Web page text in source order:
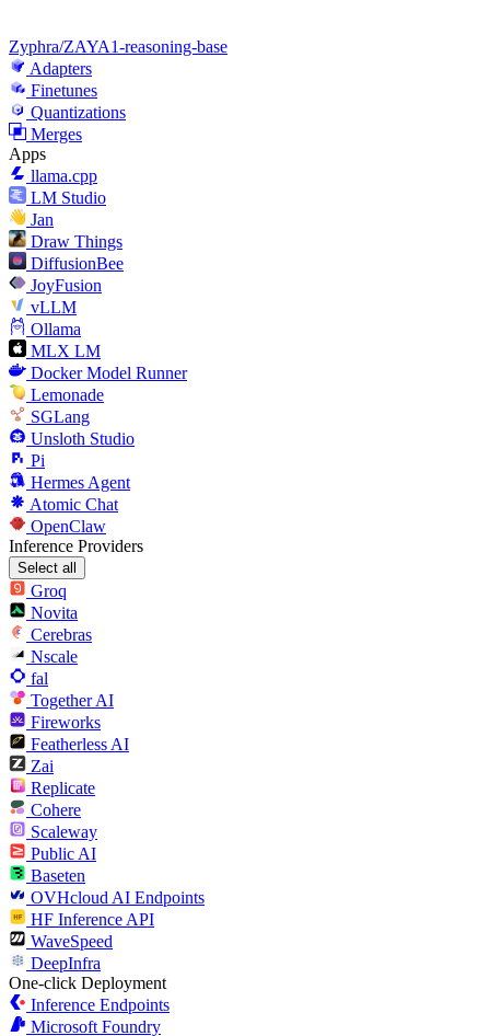
Zyphra/ZAYA1-reasoning-base
Adapters
Finetunes
Quantizations
Merges
Apps
llama.cpp
LM Studio
Jan
Draw Things
DiffusionBee
JoyFusion
vLLM
Ollama
MLX LM
Docker Model Runner
Lemonade
SGLang
Unsloth Studio
Pi
Hermes Agent
Atomic Chat
OpenClaw
Inference Providers
Select all
Groq
Novita
Cerebras
Nscale
fal
Together AI
Fireworks
Featherless AI
Zai
Replicate
Cohere
Scaleway
Public AI
Baseten
OVHcloud AI Endpoints
HF Inference API
WaveSpeed
DeepInfra
One-click Deployment
Inference Endpoints
Microsoft Foundry